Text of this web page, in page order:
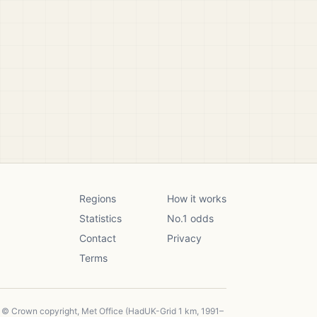
Regions
How it works
Statistics
No.1 odds
Contact
Privacy
Terms
Crown copyright, Met Office (HadUK-Grid 1 km, 1991–